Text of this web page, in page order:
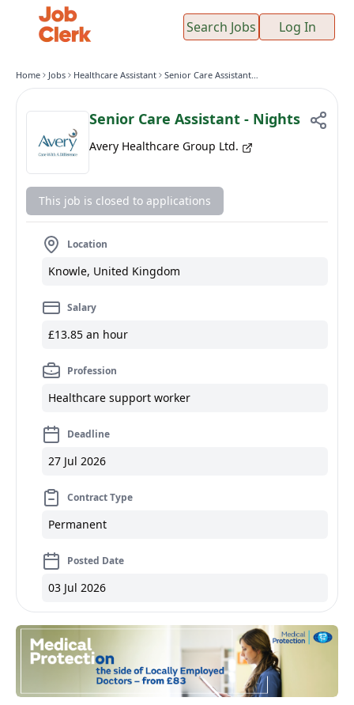
Search Jobs Log In
Home Jobs Healthcare Assistant Senior Care Assistant - Nights
Senior Care Assistant - Nights
Avery Healthcare Group Ltd.
This job is closed to applications
Location
Knowle, United Kingdom
Salary
£13.85 an hour
Profession
Healthcare support worker
Deadline
27 Jul 2026
Contract Type
Permanent
Posted Date
03 Jul 2026